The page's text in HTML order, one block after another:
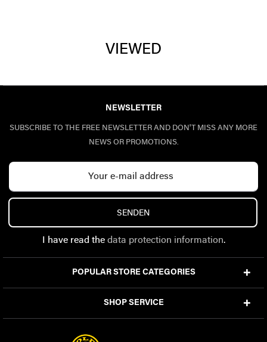
VIEWED
NEWSLETTER
SUBSCRIBE TO THE FREE NEWSLETTER AND DON'T MISS ANY MORE
NEWS OR PROMOTIONS.
SENDEN
I have read the data protection information.
POPULAR STORE CATEGORIES
SHOP SERVICE